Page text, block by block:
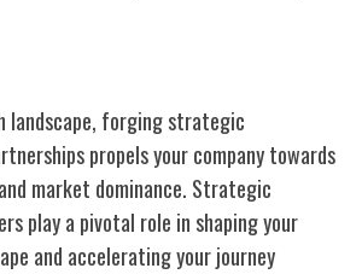
landscape, forging strategic
propels your company towards
market dominance. Strategic
play a pivotal role in shaping your
and accelerating your journey